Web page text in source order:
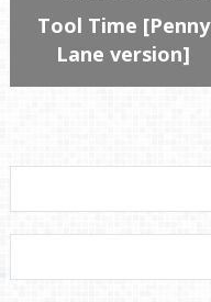
Tool Time [Penny
Lane version]